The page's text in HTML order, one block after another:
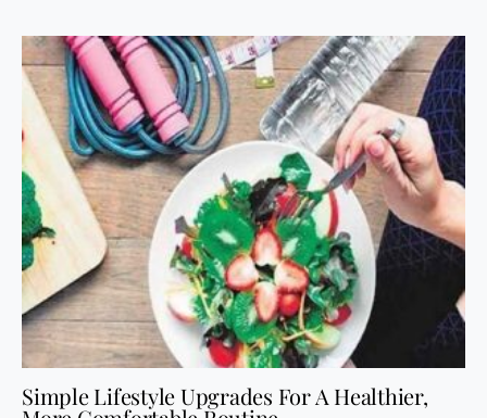
Simple Lifestyle Upgrades For A Healthier,